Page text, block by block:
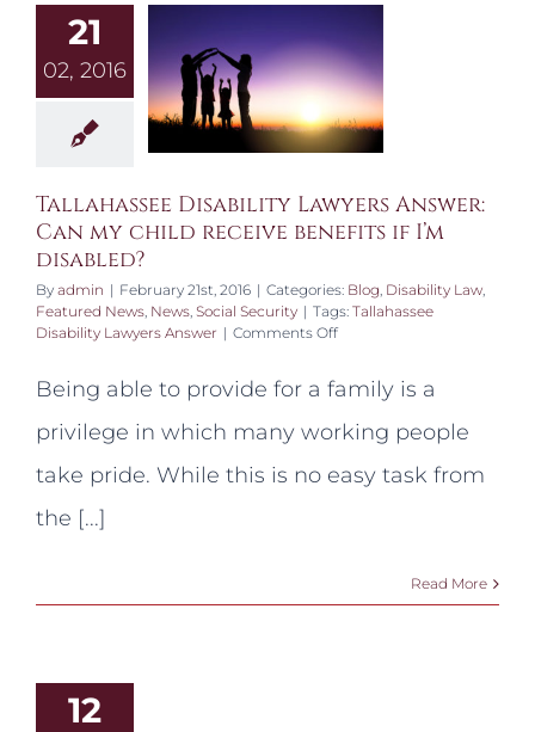
21
02, 2016
Tallahassee Disability Lawyers Answer:
Can my child receive benefits if I’m
disabled?
By admin | February 21st, 2016 | Categories: Blog, Disability Law,
Featured News, News, Social Security | Tags: Tallahassee
Disability Lawyers Answer | Comments Offon
Lawyers
Can
child
Being able to provide for a family is a
privilege in which many working people
take pride. While this is no easy task from
the [...]
Read More
12